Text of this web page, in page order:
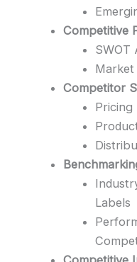
Competitive
SWOT
Market
Competitor
Pricing
Labels